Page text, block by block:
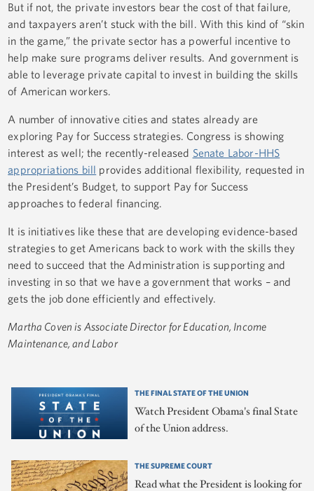
But if not, the private investors bear the cost of that failure,
and taxpayers aren’t stuck with the bill. With this kind of “skin
in the game,” the private sector has a powerful incentive to
help make sure programs deliver results. And government is
able to leverage private capital to invest in building the skills
of American workers.
A number of innovative cities and states already are
exploring Pay for Success strategies. Congress is showing
interest as well; the recently-released Senate Labor-HHS
appropriations bill provides additional flexibility, requested in
the President’s Budget, to support Pay for Success
approaches to federal financing.
It is initiatives like these that are developing evidence-based
strategies to get Americans back to work with the skills they
need to succeed that the Administration is supporting and
investing in so that we have a government that works – and
gets the job done efficiently and effectively.
Martha Coven is Associate Director for Education, Income
Maintenance, and Labor
THE FINAL STATE OF THE UNION
Watch President Obama's final State
of the Union address.
THE SUPREME COURT
Read what the President is looking for